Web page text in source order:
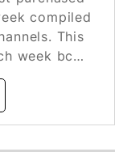
compiled
This
week bc…